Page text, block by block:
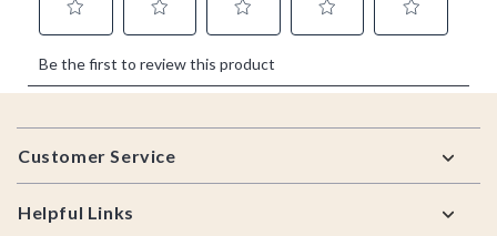
Footer
Customer Service
Helpful Links